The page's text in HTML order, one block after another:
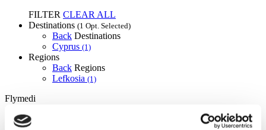
FILTER CLEAR ALL
Destinations (1 Opt. Selected)
Back Destinations
Cyprus (1)
Regions
Back Regions
Lefkosia (1)
Flymedi
TÜRSAB – Transactions on flymedi.com are handled by